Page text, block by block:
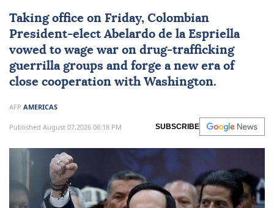
Taking office on Friday, Colombian
President-elect Abelardo de la Espriella
vowed to wage war on drug-trafficking
guerrilla groups and forge a new era of
close cooperation with Washington.
AFP AMERICAS
Published August 07,2026 06:18 PM SUBSCRIBE